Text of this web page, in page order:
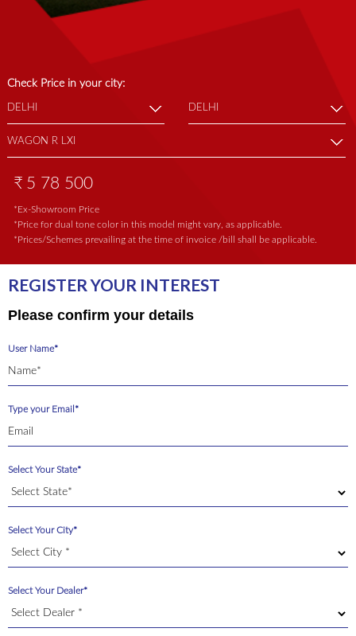
Check Price in your city:
₹ 5 78 500
*Ex-Showroom Price
*Price for dual tone color in this model might vary, as applicable.
*Prices/Schemes prevailing at the time of invoice /bill shall be applicable.
REGISTER YOUR INTEREST
Please confirm your details
User Name*
Type your Email*
Select Your State*
Select Your City*
Select Your Dealer*